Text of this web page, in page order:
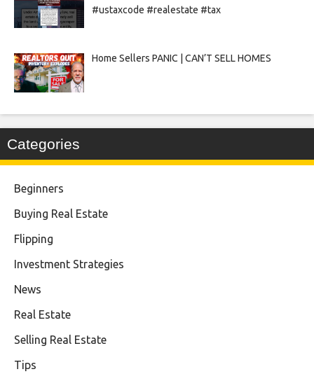
#ustaxcode #realestate #tax
Home Sellers PANIC | CAN’T SELL HOMES
Categories
Beginners
Buying Real Estate
Flipping
Investment Strategies
News
Real Estate
Selling Real Estate
Tips